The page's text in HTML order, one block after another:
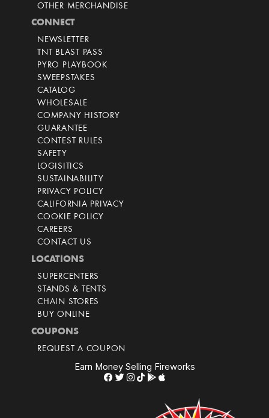
OTHER MERCHANDISE
CONNECT
NEWSLETTER
TNT BLAST PASS
PYRO PLAYBOOK
SWEEPSTAKES
CATALOG
WHOLESALE
COMPANY HISTORY
GUARANTEE
CONTEST RULES
SAFETY
LOGISITICS
SUSTAINABILITY
PRIVACY POLICY
CALIFORNIA PRIVACY
COOKIE POLICY
CAREERS
CONTACT US
LOCATIONS
SUPERCENTERS
STANDS & TENTS
CHAIN STORES
BUY ONLINE
COUPONS
REQUEST A COUPON
Earn Money Selling Fireworks